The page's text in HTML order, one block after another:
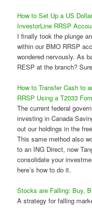
How to Set Up a US
InvestorLine RRSP
I finally took the plunge
within our BMO RRSP
wondered nervously. As
RESP at the branch?
How to Transfer Cash to
RRSP Using a T2033
The current federal
investing in Canada
out our holdings in the
This same method also
to an ING Direct, now
consolidate your
here’s how to do it.
Stocks are Falling: Buy,
A strategy for falling